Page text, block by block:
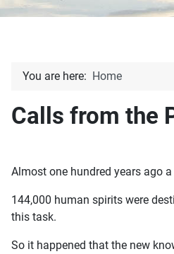
You are here: Home
Calls from the
Almost one hundred years ago
144,000 human spirits were
this task.
So it happened that the new